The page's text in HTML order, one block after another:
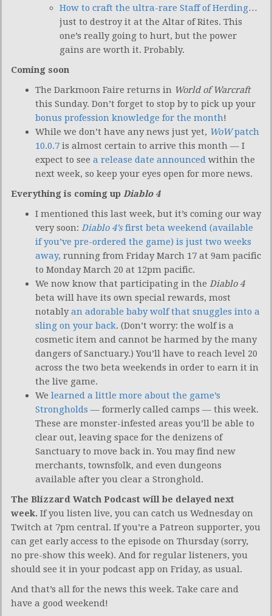
How to craft the ultra-rare Staff of Herding…
just to destroy it at the Altar of Rites. This
one’s really going to hurt, but the power
gains are worth it. Probably.
Coming soon
The Darkmoon Faire returns in World of Warcraft
this Sunday. Don’t forget to stop by to pick up your
bonus profession knowledge for the month!
While we don’t have any news just yet, WoWpatch
10.0.7 is almost certain to arrive this month — I
expect to see a release date announced within the
next week, so keep your eyes open for more news.
Everything is coming up Diablo 4
I mentioned this last week, but it’s coming our way
very soon: Diablo 4’sfirst beta weekend (available
if you’ve pre-ordered the game) is just two weeks
away, running from Friday March 17 at 9am pacific
to Monday March 20 at 12pm pacific.
We now know that participating in the Diablo 4
beta will have its own special rewards, most
notablyan adorable baby wolf that snuggles into a
sling on your back. (Don’t worry: the wolf is a
cosmetic item and cannot be harmed by the many
dangers of Sanctuary.) You’ll have to reach level 20
across the two beta weekends in order to earn it in
the live game.
We learned a little more about the game’s
Strongholds — formerly called camps — this week.
These are monster-infested areas you’ll be able to
clear out, leaving space for the denizens of
Sanctuary to move back in. You may find new
merchants, townsfolk, and even dungeons
available after you clear a Stronghold.
The Blizzard Watch Podcast will be delayed next
week. If you listen live, you can catch us Wednesday on
Twitch at 7pm central. If you’re a Patreon supporter, you
can get early access to the episode on Thursday (sorry,
no pre-show this week). And for regular listeners, you
should see it in your podcast app on Friday, as usual.
And that’s all for the news this week. Take care and
have a good weekend!